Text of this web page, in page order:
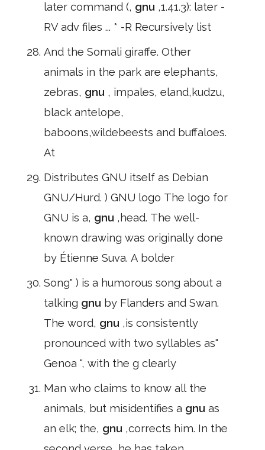
later command (, gnu ,1.41.3): later -
RV adv files ... * -R Recursively list
And the Somali giraffe. Other
animals in the park are elephants,
zebras, gnu , impales, eland,kudzu,
black antelope,
baboons,wildebeests and buffaloes.
At
Distributes GNU itself as Debian
GNU/Hurd. ) GNU logo The logo for
GNU is a, gnu ,head. The well-
known drawing was originally done
by Étienne Suva. A bolder
Song" ) is a humorous song about a
talking gnu by Flanders and Swan.
The word, gnu ,is consistently
pronounced with two syllables as"
Genoa ", with the g clearly
Man who claims to know all the
animals, but misidentifies a gnu as
an elk; the, gnu ,corrects him. In the